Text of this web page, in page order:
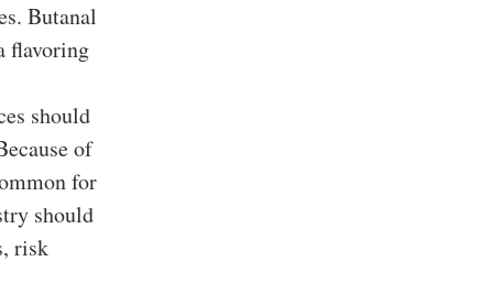
Butanal
flavoring
should
of
for
should
risk